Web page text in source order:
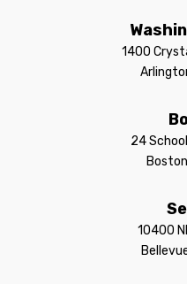
1400
24
10400